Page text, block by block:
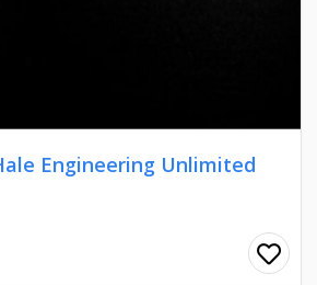
Engineering Unlimited